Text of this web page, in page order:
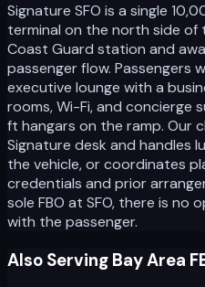
Signature SFO is a single
terminal on the north side
Coast Guard station and
passenger flow. Passengers
executive lounge with a
rooms, Wi-Fi, and
ft hangars on the ramp. Our
Signature desk and handles
the vehicle, or coordinates
credentials and prior
sole FBO at SFO, there is
with the passenger.
Also Serving Bay Area